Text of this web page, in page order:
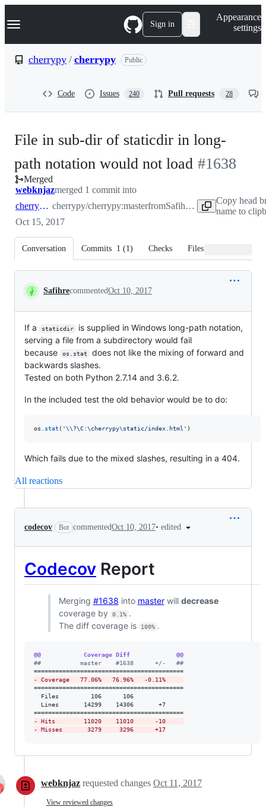
k
p
Navigation Menu Sign in
Appearance
settings
cherrypy / cherrypy Public
Code Issues 240 Pull requests 28
File in sub-dir of staticdir in long-
path notation would not load -#1638
Merged
webknjazmerged 1 commit into
cherrypy:master cherrypy/cherrypy:masterfrom Safihre:master
Copy head
name to
Oct 15, 2017
Conversation Commits 1 (1) Checks Files changed
Conversation
SafihrecommentedOct 10, 2017
If a staticdir
is supplied in Windows long-path notation,
serving a file from a subdirectory would fail
because
os.stat
does not like the mixing of forward and
backwards slashes.
Tested on both Python 2.7.14 and 3.6.2.
In the included test the old behavior would be to do:
os stat ( '\\?\C:\cherrypy\static/index.html' )
Which fails due to the mixed slashes, resulting in a 404.
All reactions
codecov Bot commentedOct 10, 2017• edited
Codecov Report
Merging #1638 into masterwill decrease
coverage by
0.1% .
The diff coverage is
100% .
@@            Coverage Diff             @@
##           master    #1638      +/-   ##
- Coverage   77.06%   76.96%   -0.11%
==========================================
  Files         106      106
  Lines       14299    14306       +7
- Hits        11020    11010      -10
- Misses       3279     3296      +17
webknjaz requested changes Oct 11, 2017
View reviewed changes